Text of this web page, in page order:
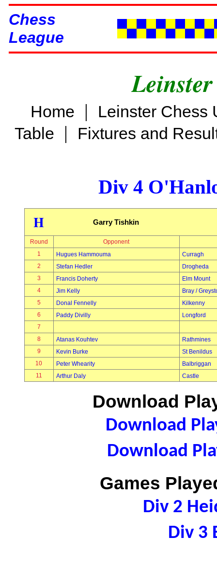
Chess
League
Home |
Leinster Chess
Table | Fixtures and
Div 4
H Garry Tishkin
Round
Opponent
1
Hugues Hammouma
Curragh
2
Stefan Hedler
Drogheda
3
Francis Doherty
Elm Mount
4
Jim Kelly
Bray /
5
Donal Fennelly
Kilkenny
6
Paddy Divilly
Longford
7
8
Atanas Kouhtev
Rathmines
9
Kevin Burke
St Benildus
10
Peter Whearity
Balbriggan
11
Arthur Daly Castle
Download
Download
Download
Games
Div 2
Div 3